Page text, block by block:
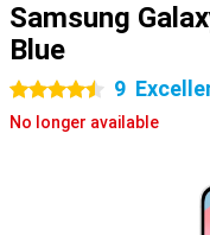
Samsung
Blue
4.5 stars 9
No longer available